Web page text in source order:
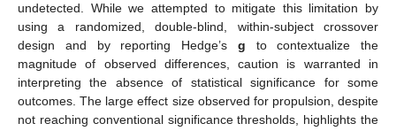
undetected. While we attempted to mitigate this limitation by
using a randomized, double-blind, within-subject crossover
design and by reporting Hedge’s g to contextualize the
magnitude of observed differences, caution is warranted in
interpreting the absence of statistical significance for some
outcomes. The large effect size observed for propulsion, despite
not reaching conventional significance thresholds, highlights the